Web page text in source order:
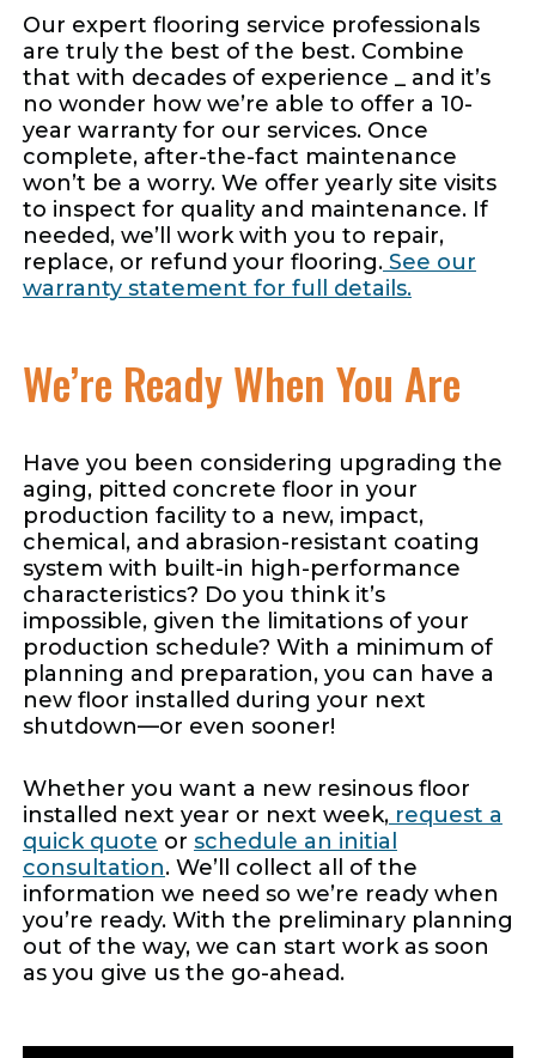
Our expert flooring service professionals
are truly the best of the best. Combine
that with decades of experience _ and it’s
no wonder how we’re able to offer a 10-
year warranty for our services. Once
complete, after-the-fact maintenance
won’t be a worry. We offer yearly site visits
to inspect for quality and maintenance. If
needed, we’ll work with you to repair,
replace, or refund your flooring.See our
warranty statement for full details.
We’re Ready When You Are
Have you been considering upgrading the
aging, pitted concrete floor in your
production facility to a new, impact,
chemical, and abrasion-resistant coating
system with built-in high-performance
characteristics? Do you think it’s
impossible, given the limitations of your
production schedule? With a minimum of
planning and preparation, you can have a
new floor installed during your next
shutdown—or even sooner!
Whether you want a new resinous floor
installed next year or next week,request a
quick quote or schedule an initial
consultation. We’ll collect all of the
information we need so we’re ready when
you’re ready. With the preliminary planning
out of the way, we can start work as soon
as you give us the go-ahead.